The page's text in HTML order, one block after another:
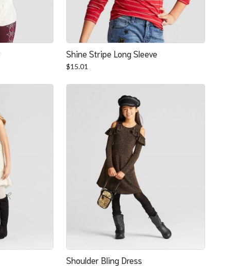
Shine Stripe Long Sleeve
$15.01
Shoulder Bling Dress